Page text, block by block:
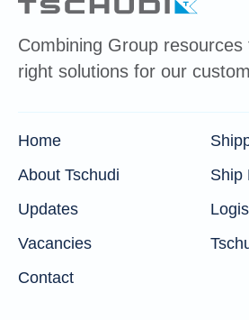
Combining Group
right solutions for our
Home
About Tschudi
Updates
Vacancies
Contact
Ship